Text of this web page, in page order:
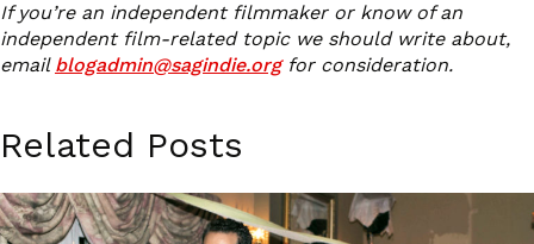
If you’re an independent filmmaker or know of an
independent film-related topic we should write about,
email blogadmin@sagindie.orgfor consideration.
Related Posts